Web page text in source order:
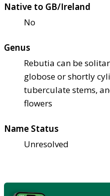
Native to GB/Ireland
No
Genus
Rebutia can be
globose or shortly
tuberculate stems,
flowers
Name Status
Unresolved